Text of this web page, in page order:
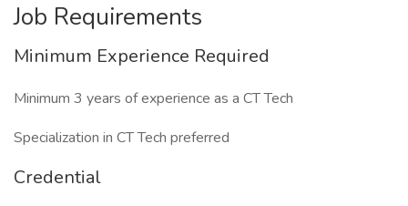
Job Requirements
Minimum Experience Required
Minimum 3 years of experience as a CT Tech
Specialization in CT Tech preferred
Credential